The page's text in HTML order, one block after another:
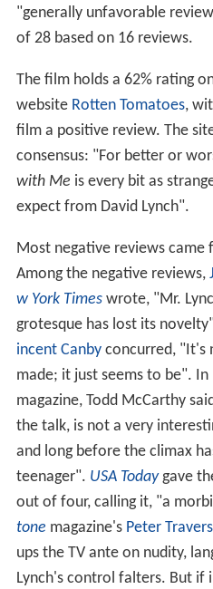
"generally unfavorable
of 28 based on 16 reviews.
The film holds a 62% rating
website Rotten Tomatoes,
film a positive review. The
consensus: "For better or
with Me is every bit as
expect from David Lynch".
Most negative reviews
Among the negative reviews,
w York Timeswrote, "Mr.
grotesque has lost its
incent Canbyconcurred, "It's
made; it just seems to be".
magazine, Todd McCarthy
the talk, is not a very
and long before the climax
teenager". USA Todaygave
out of four, calling it, "a
tone magazine's Peter Travers
ups the TV ante on nudity,
Lynch's control falters. But if